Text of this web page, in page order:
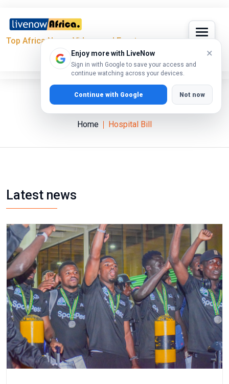
Top Africa News, Videos and Events
Enjoy more with LiveNow
Sign in with Google to save your access and
continue watching across your devices.
×
Continue with Google Not now
Hospital Bill
Home Hospital Bill
Latest news